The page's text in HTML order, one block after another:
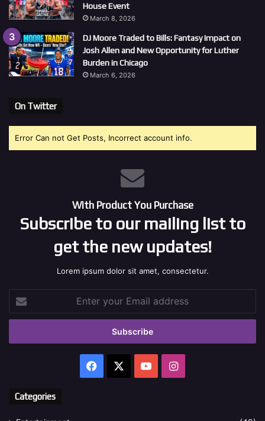
House Event
March 8, 2026
DJ Moore Traded to Bills: Fantasy Impact on
Josh Allen and New Opportunity for Luther
Burden in Chicago
March 6, 2026
On Twitter
Error Can not Get Posts, Incorrect account info.
With Product You Purchase
Subscribe to our mailing list to
get the new updates!
Lorem ipsum dolor sit amet, consectetur.
your
Email
Facebook YouTubeInstagram
Categories